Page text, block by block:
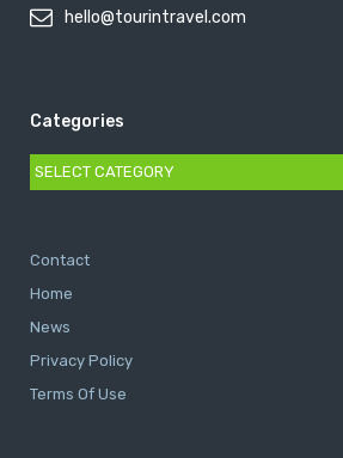
hello@tourintravel.com
Categories
Categories
Contact
Home
News
Privacy Policy
Terms Of Use